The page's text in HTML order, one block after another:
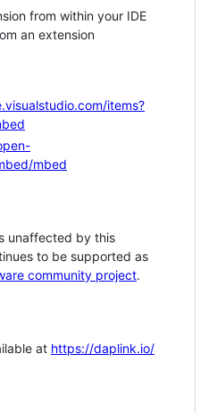
from within your IDE
an extension
items?
mbed
unaffected by this
to be supported as
community project.
at https://daplink.io/